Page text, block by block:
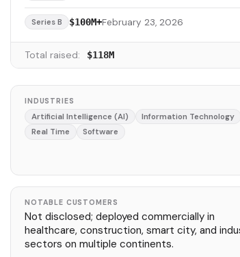
Series B $100M+February 23, 2026
Total raised: $118M
INDUSTRIES
Artificial Intelligence (AI)
Information Technology
Real Time
Software
NOTABLE CUSTOMERS
Not disclosed; deployed commercially in
healthcare, construction, smart city, and
sectors on multiple continents.